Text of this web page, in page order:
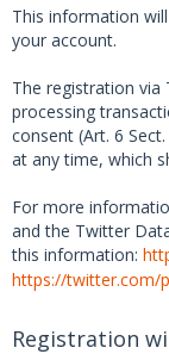
This information
your account.
The registration
processing
consent (Art. 6
at any time, which
For more
and the Twitter
this information:
https://twitter.com/
Registration